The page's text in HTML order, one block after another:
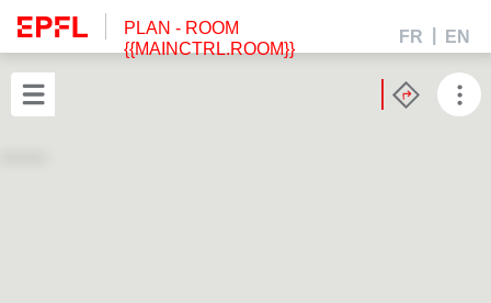
PLAN - ROOM
{{MAINCTRL.ROOM}}
FR EN